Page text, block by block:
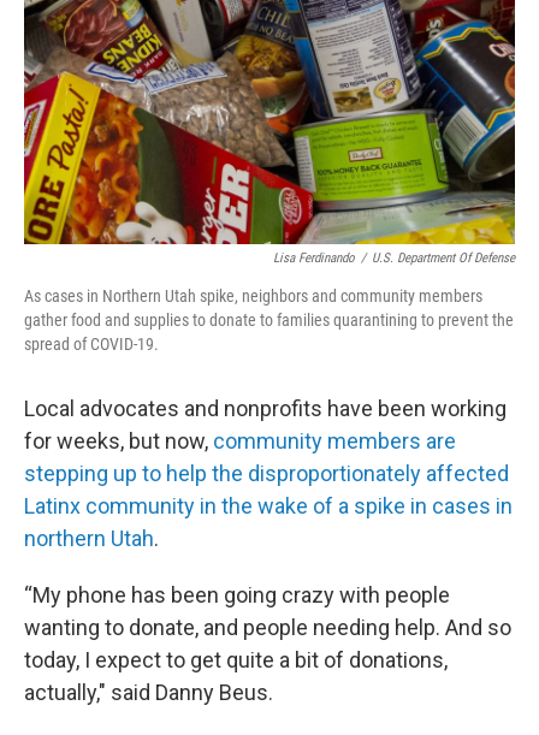
Lisa Ferdinando / U.S. Department Of Defense
As cases in Northern Utah spike, neighbors and community members
gather food and supplies to donate to families quarantining to prevent the
spread of COVID-19.
Local advocates and nonprofits have been working
for weeks, but now, community members are
stepping up to help the disproportionately affected
Latinx community in the wake of a spike in cases in
northern Utah.
“My phone has been going crazy with people
wanting to donate, and people needing help. And so
today, I expect to get quite a bit of donations,
actually," said Danny Beus.